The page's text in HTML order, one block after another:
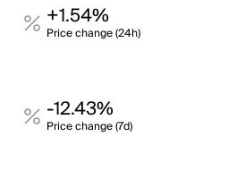
+1.54%
Price change (24h)
-12.43%
Price change (7d)